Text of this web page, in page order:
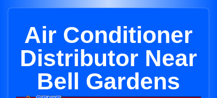
Air Conditioner
Distributor Near
Bell Gardens